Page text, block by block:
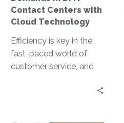
Cloud
Technology
Contact Centers with
Cloud Technology
Efficiency is key in the
fast-paced world of
customer service, and